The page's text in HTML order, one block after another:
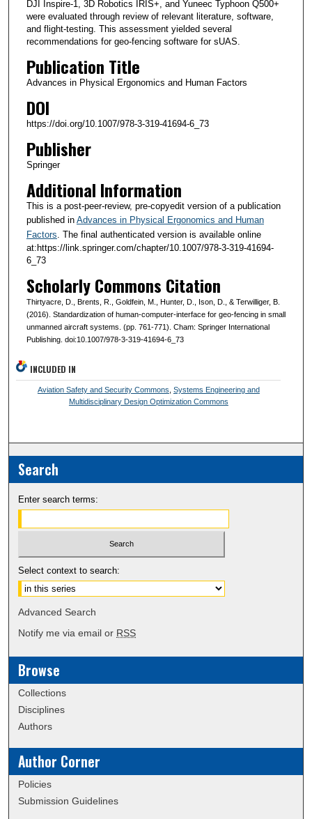
DJI Inspire-1, 3D Robotics IRIS+, and Yuneec Typhoon Q500+
were evaluated through review of relevant literature, software,
and flight-testing. This assessment yielded several
recommendations for geo-fencing software for sUAS.
Publication Title
Advances in Physical Ergonomics and Human Factors
DOI
https://doi.org/10.1007/978-3-319-41694-6_73
Publisher
Springer
Additional Information
This is a post-peer-review, pre-copyedit version of a publication
published in Advances in Physical Ergonomics and Human
Factors . The final authenticated version is available online
at:https://link.springer.com/chapter/10.1007/978-3-319-41694-
6_73
Scholarly Commons Citation
Thirtyacre, D., Brents, R., Goldfein, M., Hunter, D., Ison, D., & Terwilliger, B.
(2016). Standardization of human-computer-interface for geo-fencing in small
unmanned aircraft systems. (pp. 761-771). Cham: Springer International
Publishing. doi:10.1007/978-3-319-41694-6_73
INCLUDED IN
Aviation Safety and Security Commons Systems Engineering and
Multidisciplinary Design Optimization Commons
Search
Enter search terms:
Select context to search:
Advanced Search
Notify me via email or RSS
Browse
Collections
Disciplines
Authors
Author Corner
Policies
Submission Guidelines